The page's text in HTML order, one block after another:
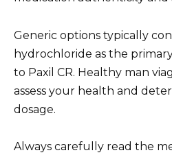
Generic options typically
hydrochloride as the
to Paxil CR. Healthy man
assess your health and
dosage.
Always carefully read the